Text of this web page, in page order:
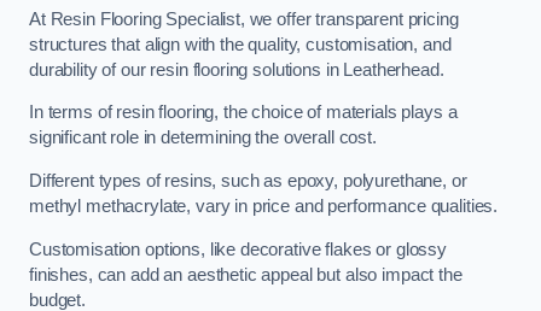
At Resin Flooring Specialist, we offer transparent pricing
structures that align with the quality, customisation, and
durability of our resin flooring solutions in Leatherhead.
In terms of resin flooring, the choice of materials plays a
significant role in determining the overall cost.
Different types of resins, such as epoxy, polyurethane, or
methyl methacrylate, vary in price and performance qualities.
Customisation options, like decorative flakes or glossy
finishes, can add an aesthetic appeal but also impact the
budget.